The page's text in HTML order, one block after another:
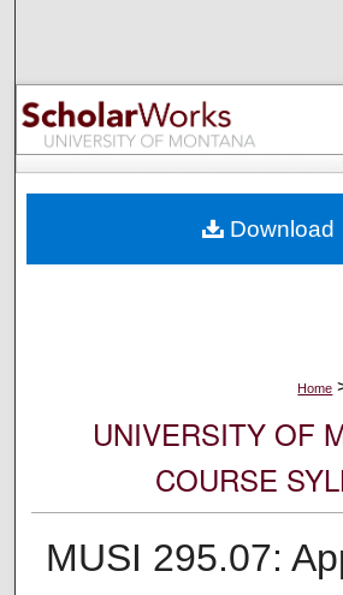
Browse
My Account
Digital Commons
Home
UNIVERSITY OF
COURSE
MUSI 295.07:
Download